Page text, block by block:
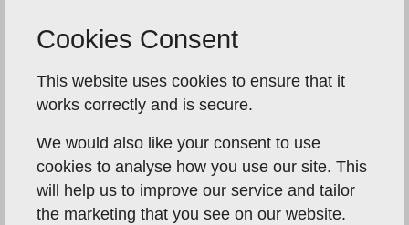
Cookies Consent
This website uses cookies to ensure that it
works correctly and is secure.
We would also like your consent to use
cookies to analyse how you use our site. This
will help us to improve our service and tailor
the marketing that you see on our website.